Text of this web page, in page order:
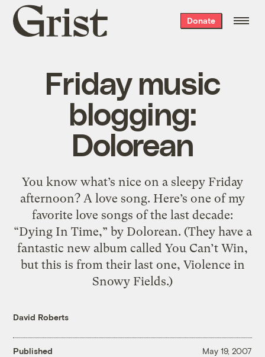
Grist
home
Donate
Friday music
blogging:
Dolorean
You know what’s nice on a sleepy Friday
afternoon? A love song. Here’s one of my
favorite love songs of the last decade:
“Dying In Time,” by Dolorean. (They have a
fantastic new album called You Can’t Win,
but this is from their last one, Violence in
Snowy Fields.)
David Roberts
Published May 19, 2007